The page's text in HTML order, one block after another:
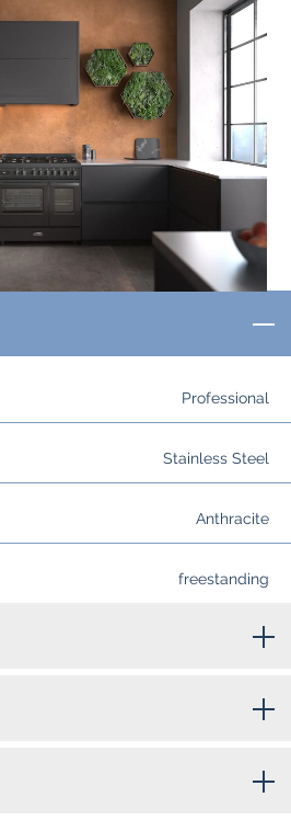
Professional
Stainless Steel
Anthracite
freestanding